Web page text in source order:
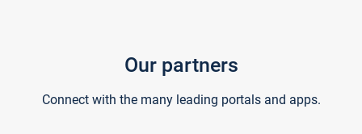
Our partners
Connect with the many leading portals and apps.